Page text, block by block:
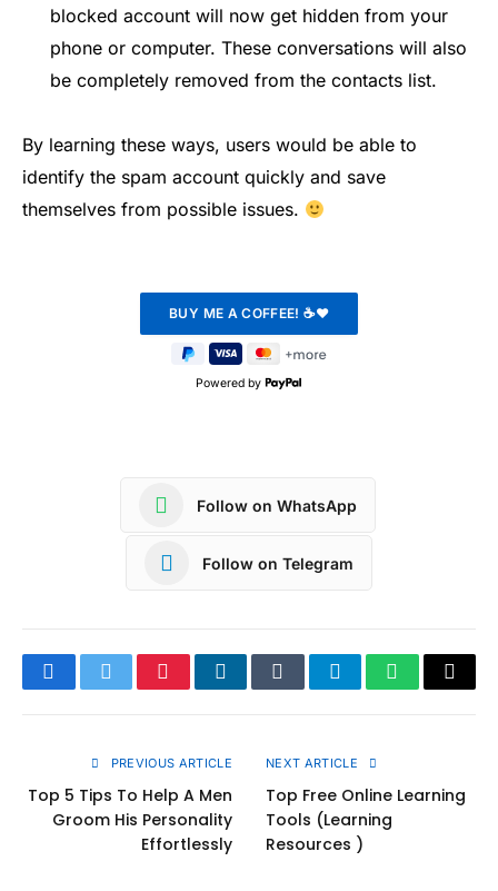
blocked account will now get hidden from your
phone or computer. These conversations will also
be completely removed from the contacts list.
By learning these ways, users would be able to
identify the spam account quickly and save
themselves from possible issues.
Powered by
Follow on WhatsApp
Follow on Telegram
FacebookTwitterPinterestLinkedInTumblrTelegramWhatsApp
Copy
PREVIOUS ARTICLE
Top 5 Tips To Help A Men
Groom His Personality
Effortlessly
NEXT ARTICLE
Top Free Online Learning
Tools (Learning
Resources )